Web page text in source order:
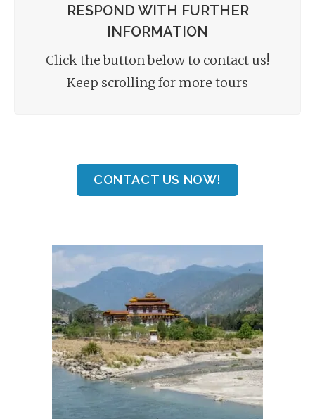
RESPOND WITH FURTHER
INFORMATION
Click the button below to contact us!
Keep scrolling for more tours
CONTACT US NOW!